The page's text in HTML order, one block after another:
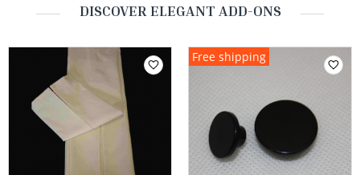
DISCOVER ELEGANT ADD-ONS
Free shipping